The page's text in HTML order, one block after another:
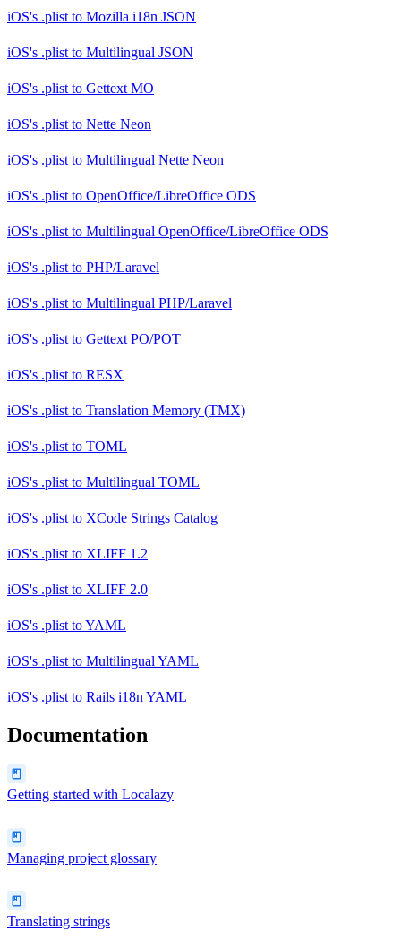
iOS's .plist to Mozilla i18n JSON
iOS's .plist to Multilingual JSON
iOS's .plist to Gettext MO
iOS's .plist to Nette Neon
iOS's .plist to Multilingual Nette Neon
iOS's .plist to OpenOffice/LibreOffice ODS
iOS's .plist to Multilingual OpenOffice/LibreOffice ODS
iOS's .plist to PHP/Laravel
iOS's .plist to Multilingual PHP/Laravel
iOS's .plist to Gettext PO/POT
iOS's .plist to RESX
iOS's .plist to Translation Memory (TMX)
iOS's .plist to TOML
iOS's .plist to Multilingual TOML
iOS's .plist to XCode Strings Catalog
iOS's .plist to XLIFF 1.2
iOS's .plist to XLIFF 2.0
iOS's .plist toYAML
iOS's .plist to Multilingual YAML
iOS's .plist to Rails i18n YAML
Documentation
Getting started with Localazy
Managing project glossary
Translating strings